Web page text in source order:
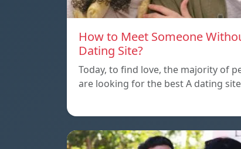
How to Meet Someone
Dating Site?
Today, to find love, the majority of
are looking for the best A dating